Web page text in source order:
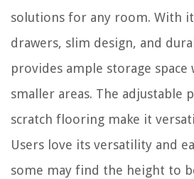
solutions for any room. With
drawers, slim design, and
provides ample storage
smaller areas. The adjustable
scratch flooring make it
Users love its versatility and
some may find the height to